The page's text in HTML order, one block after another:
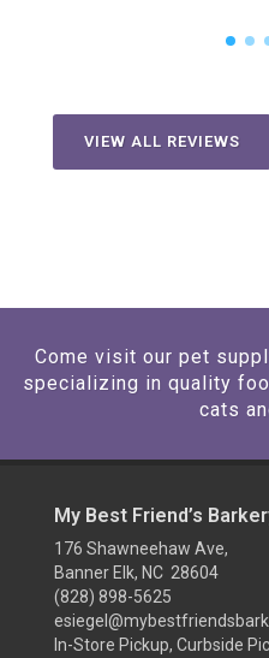
VIEW ALL REVIEWS
Come visit our pet
specializing in quality
cats
My Best Friend’s
176 Shawneehaw Ave,
Banner Elk, NC 28604
(828) 898-5625
In-Store Pickup, Curbside